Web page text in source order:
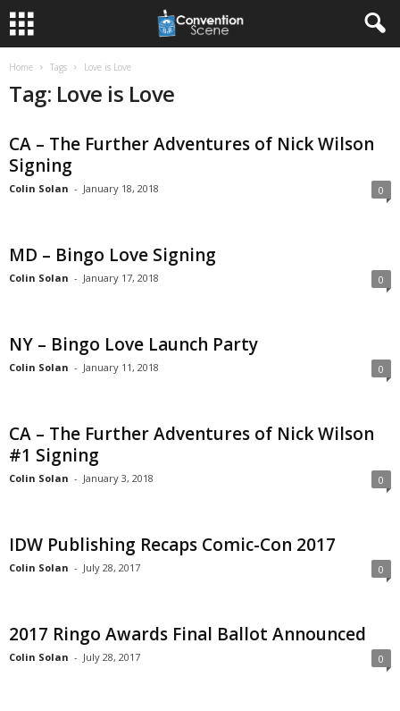
Home Tags Love is Love
Tag: Love is Love
CA – The Further Adventures of Nick Wilson
Signing
Colin Solan - January 18, 2018 0
MD – Bingo Love Signing
Colin Solan - January 17, 2018 0
NY – Bingo Love Launch Party
Colin Solan - January 11, 2018 0
CA – The Further Adventures of Nick Wilson
#1 Signing
Colin Solan - January 3, 2018 0
IDW Publishing Recaps Comic-Con 2017
Colin Solan - July 28, 2017 0
2017 Ringo Awards Final Ballot Announced
Colin Solan - July 28, 2017 0